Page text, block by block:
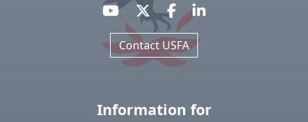
Contact USFA
Information for